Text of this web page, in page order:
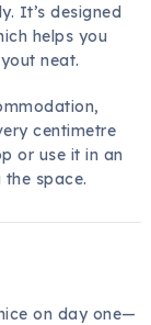
It’s designed
helps you
neat.
centimetre
or use it in an
space.
on day one—